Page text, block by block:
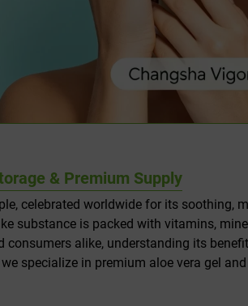
& Premium Supply
celebrated worldwide for its soothing,
substance is packed with vitamins,
alike, understanding its
we specialize in premium aloe vera gel